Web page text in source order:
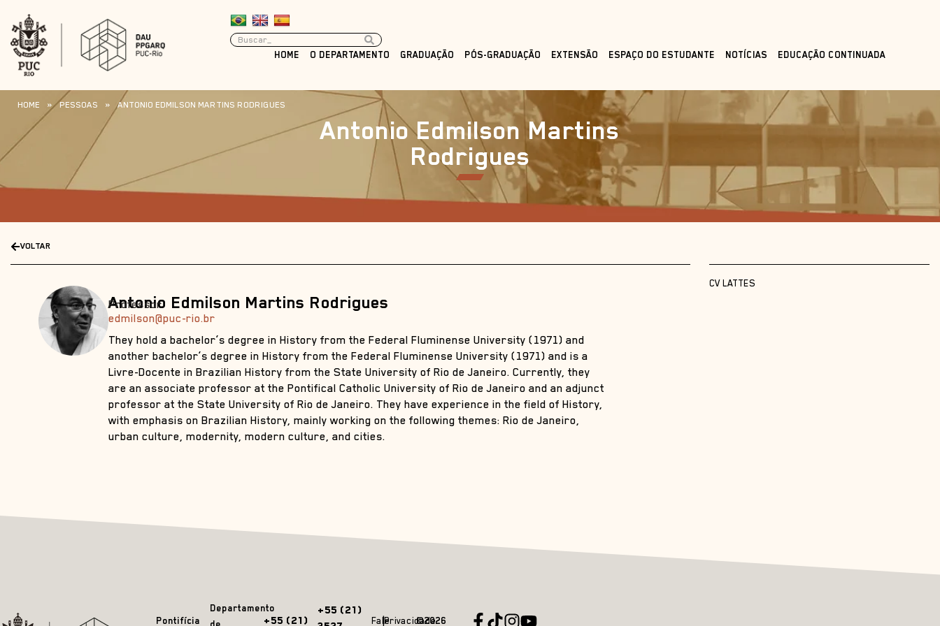
HOME O DEPARTAMENTO GRADUAÇÃO PÓS-GRADUAÇÃO EXTENSÃO ESPAÇO DO ESTUDANTE NOTÍCIAS EDUCAÇÃO CONTINUADA
HOME » PESSOAS » ANTONIO EDMILSON MARTINS RODRIGUES
Antonio Edmilson Martins
Rodrigues
VOLTAR
Antonio Edmilson Martins Rodrigues
Professor
edmilson@puc-rio.br
They hold a bachelor’s degree in History from the Federal Fluminense University (1971) and
another bachelor’s degree in History from the Federal Fluminense University (1971) and is a
Livre-Docente in Brazilian History from the State University of Rio de Janeiro. Currently, they
are an associate professor at the Pontifical Catholic University of Rio de Janeiro and an adjunct
professor at the State University of Rio de Janeiro. They have experience in the field of History,
with emphasis on Brazilian History, mainly working on the following themes: Rio de Janeiro,
urban culture, modernity, modern culture, and cities.
CV LATTES
Pontifícia
Departamento
+55 (21)
+55 (21)
FalePrivacidade
©2026